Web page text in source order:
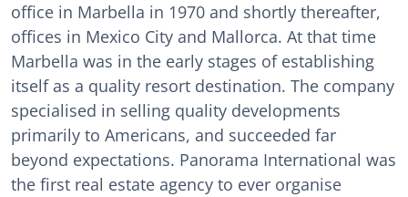
office in Marbella in 1970 and shortly thereafter,
offices in Mexico City and Mallorca. At that time
Marbella was in the early stages of establishing
itself as a quality resort destination. The company
specialised in selling quality developments
primarily to Americans, and succeeded far
beyond expectations. Panorama International was
the first real estate agency to ever organise